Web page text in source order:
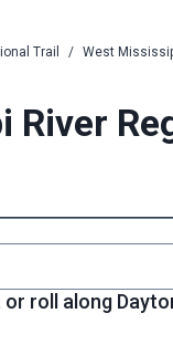
Trail / West
River
roll along